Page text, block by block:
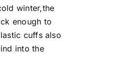
winter,the
enough to
cuffs also
into the